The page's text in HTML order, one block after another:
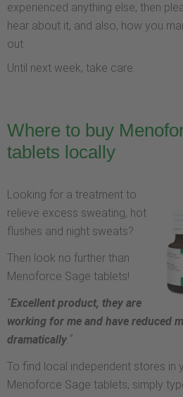
experienced anything else, then
hear about it, and also, how you
out.
Until next week, take care.
Where to buy
tablets locally
Looking for a treatment to
relieve excess sweating, hot
flushes and night sweats?
Then look no further than
Menoforce Sage tablets!
“Excellent product, they are
working for me and have reduced
dramatically .”
To find local independent stores in
Menoforce Sage tablets, simply